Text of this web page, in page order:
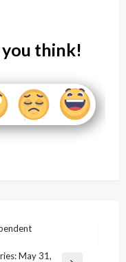
think!
May 31,